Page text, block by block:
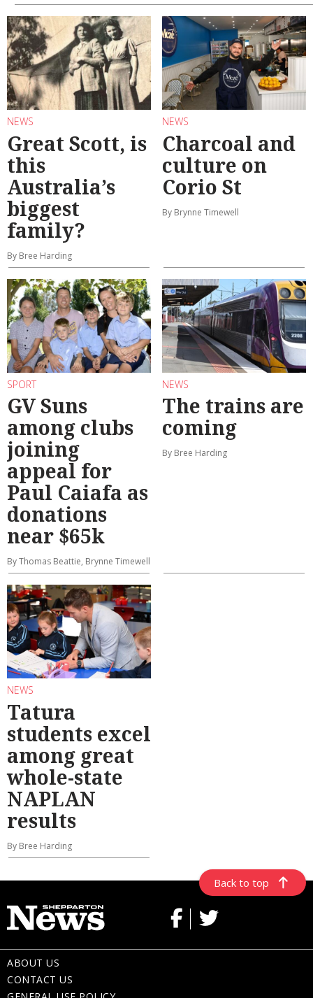
NEWS
Great Scott, is
this
Australia’s
biggest
family?
By Bree Harding
NEWS
Charcoal and
culture on
Corio St
By Brynne Timewell
SPORT
GV Suns
among clubs
joining
appeal for
Paul Caiafa as
donations
near $65k
By Thomas Beattie, Brynne Timewell
NEWS
The trains are
coming
By Bree Harding
NEWS
Tatura
students excel
among great
whole-state
NAPLAN
results
By Bree Harding
Back to top
ABOUT US
CONTACT US